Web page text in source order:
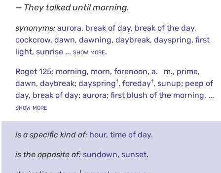
— They talked until morning.
synonyms: aurora, break of day, break of the day,
cockcrow, dawn, dawning, daybreak, dayspring, first
light, sunrise... show more.
Roget 125: morning, morn, forenoon, a. m., prime,
dawn, daybreak; dayspring†, foreday†, sunup; peep of
day, break of day; aurora; first blush of the morning, ...
show more
is a specific kind of: hour, time of day.
is the opposite of: sundown, sunset.